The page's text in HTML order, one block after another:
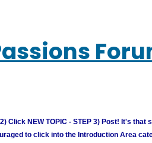
Click NEW TOPIC - STEP 3) Post! It's that
to click into the Introduction Area